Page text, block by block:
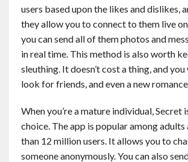
users based upon the likes and dislikes,
they allow you to connect to them live
you can send all of them photos and
in real time. This method is also worth
sleuthing. It doesn’t cost a thing, and
look for friends, and even a new romance.
When you’re a mature individual, Secret
choice. The app is popular among adults
than 12 million users. It allows you to
someone anonymously. You can also